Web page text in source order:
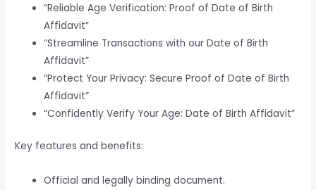
“Reliable Age Verification: Proof of Date of Birth
Affidavit”
“Streamline Transactions with our Date of Birth
Affidavit”
“Protect Your Privacy: Secure Proof of Date of Birth
Affidavit”
“Confidently Verify Your Age: Date of Birth Affidavit”
Key features and benefits:
Official and legally binding document.